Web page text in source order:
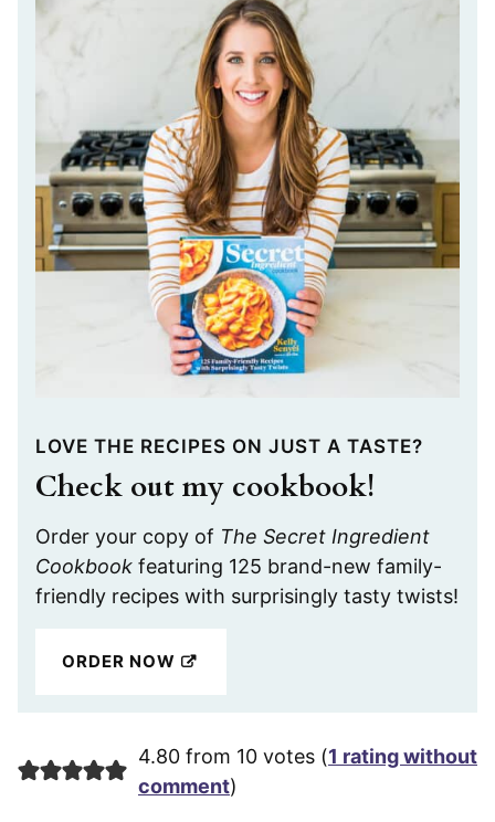
LOVE THE RECIPES ON JUST A TASTE?
Check out my cookbook!
Order your copy of The Secret Ingredient
Cookbook featuring 125 brand-new family-
friendly recipes with surprisingly tasty twists!
ORDER NOW
4.80 from 10 votes (1 rating without
comment)